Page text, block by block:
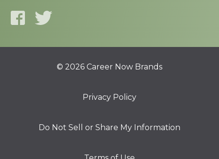
© 2026 Career Now Brands
Privacy Policy
Do Not Sell or Share My Information